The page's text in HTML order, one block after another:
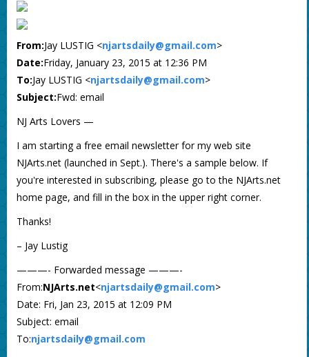
From:Jay LUSTIG <njartsdaily@gmail.com>
Date:Friday, January 23, 2015 at 12:36 PM
To:Jay LUSTIG <njartsdaily@gmail.com>
Subject:Fwd: email
NJ Arts Lovers —
I am starting a free email newsletter for my web site
NJArts.net (launched in Sept.). There's a sample below. If
you're interested in subscribing, please go to the NJArts.net
home page, and fill in the box in the upper right corner.
Thanks!
– Jay Lustig
———- Forwarded message ———-
From:NJArts.net<njartsdaily@gmail.com>
Date: Fri, Jan 23, 2015 at 12:09 PM
Subject: email
To:njartsdaily@gmail.com